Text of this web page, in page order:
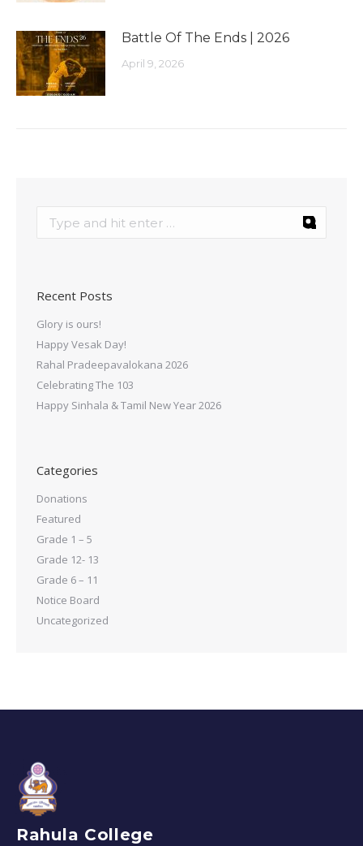
Battle Of The Ends | 2026
April 9, 2026
Recent Posts
Glory is ours!
Happy Vesak Day!
Rahal Pradeepavalokana 2026
Celebrating The 103
Happy Sinhala & Tamil New Year 2026
Categories
Donations
Featured
Grade 1 – 5
Grade 12- 13
Grade 6 – 11
Notice Board
Uncategorized
Rahula College